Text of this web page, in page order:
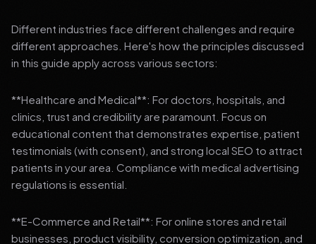
Different industries face different challenges and require
different approaches. Here's how the principles discussed
in this guide apply across various sectors:
**Healthcare and Medical**: For doctors, hospitals, and
clinics, trust and credibility are paramount. Focus on
educational content that demonstrates expertise, patient
testimonials (with consent), and strong local SEO to attract
patients in your area. Compliance with medical advertising
regulations is essential.
**E-Commerce and Retail**: For online stores and retail
businesses, product visibility, conversion optimization, and